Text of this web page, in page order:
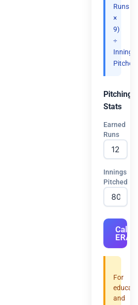
Runs
×
9)
÷
Innings
Pitched.
Pitching
Stats
Earned
Runs
Innings
Pitched
ERA
For
and